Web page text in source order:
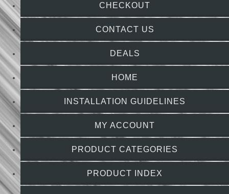
CHECKOUT
CONTACT US
DEALS
HOME
INSTALLATION GUIDELINES
MY ACCOUNT
PRODUCT CATEGORIES
PRODUCT INDEX